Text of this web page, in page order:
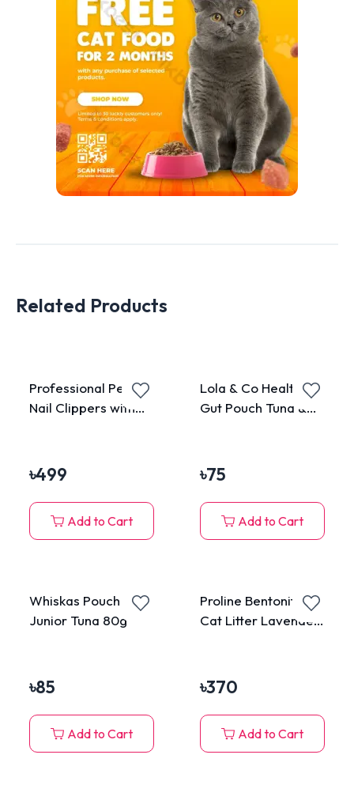
Related Products
Professional Pet
Nail Clippers with
For Cats & Dogs
৳499
Add to Cart
Lola & Co Healthy
Gut Pouch Tuna &
Cats 80g
৳75
Add to Cart
Whiskas Pouch
Junior Tuna 80g
৳85
Add to Cart
Proline Bentonite
Cat Litter Lavender
৳370
Add to Cart